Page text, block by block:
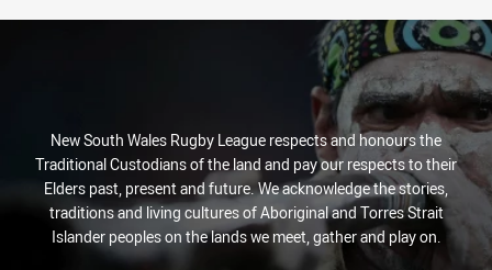
New South Wales Rugby League respects and honours the
Traditional Custodians of the land and pay our respects to their
Elders past, present and future. We acknowledge the stories,
traditions and living cultures of Aboriginal and Torres Strait
Islander peoples on the lands we meet, gather and play on.